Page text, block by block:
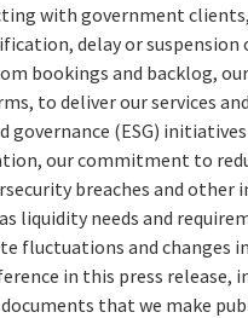
with government
delay or
bookings and backlog,
to deliver our services
(ESG)
our commitment to
breaches and
liquidity needs and
fluctuations and
in this press release,
that we make